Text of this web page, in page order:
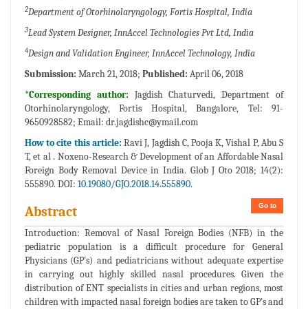
2Department of Otorhinolaryngology, Fortis Hospital, India
3Lead System Designer, InnAccel Technologies Pvt Ltd, India
4Design and Validation Engineer, InnAccel Technology, India
Submission: March 21, 2018; Published: April 06, 2018
*Corresponding author: Jagdish Chaturvedi, Department of
Otorhinolaryngology, Fortis Hospital, Bangalore, Tel: 91-
9650928582; Email: dr.jagdishc@ymail.com
How to cite this article:Ravi J, Jagdish C, Pooja K, Vishal P, Abu S
T, et al . Noxeno-Research & Development of an Affordable Nasal
Foreign Body Removal Device in India. Glob J Oto 2018; 14(2):
555890. DOI: 10.19080/GJO.2018.14.555890.
Go to
Abstract
Introduction: Removal of Nasal Foreign Bodies (NFB) in the
pediatric population is a difficult procedure for General
Physicians (GP's) and pediatricians without adequate expertise
in carrying out highly skilled nasal procedures. Given the
distribution of ENT specialists in cities and urban regions, most
children with impacted nasal foreign bodies are taken to GP's and